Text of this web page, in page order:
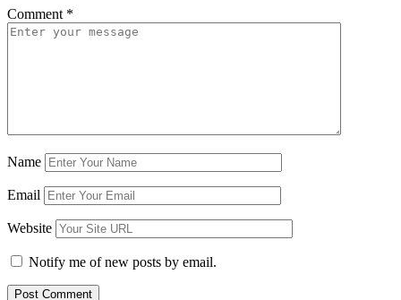
Comment *
Name
Email
Website
Notify me of new posts by email.